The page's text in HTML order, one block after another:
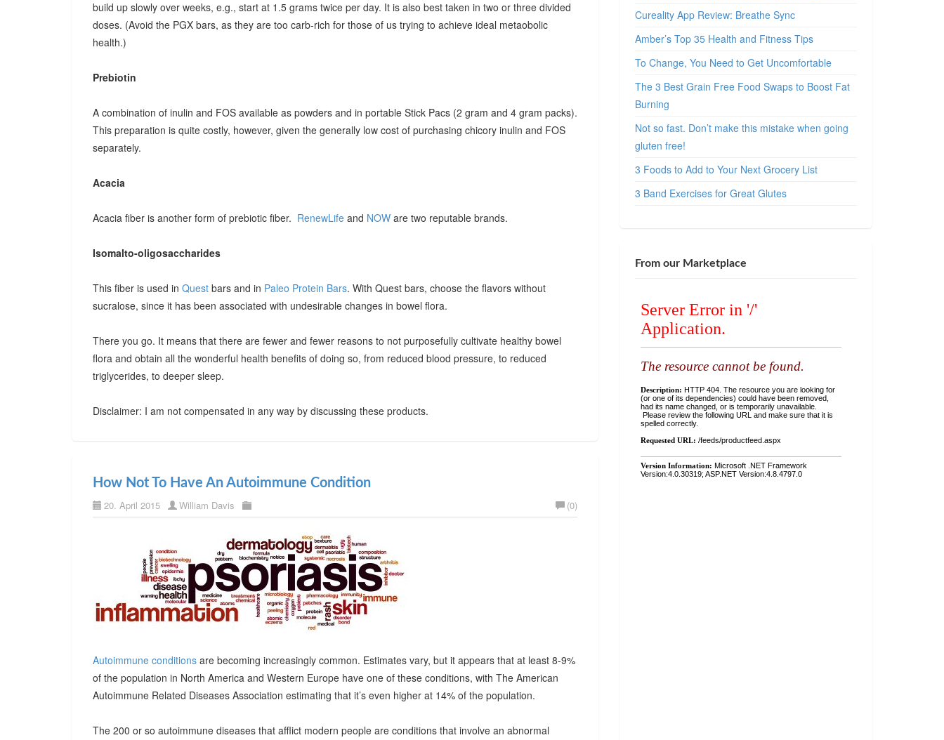
build up slowly over weeks, e.g., start at 1.5 grams twice per day. It is also best taken in two or three divided
doses. (Avoid the PGX bars, as they are too carb-rich for those of us trying to achieve ideal metaobolic
health.)
Prebiotin
A combination of inulin and FOS available as powders and in portable Stick Pacs (2 gram and 4 gram packs).
This preparation is quite costly, however, given the generally low cost of purchasing chicory inulin and FOS
separately.
Acacia
Acacia fiber is another form of prebiotic fiber. RenewLife and NOW are two reputable brands.
Isomalto-oligosaccharides
This fiber is used in Quest bars and in Paleo Protein Bars. With Quest bars, choose the flavors without
sucralose, since it has been associated with undesirable changes in bowel flora.
There you go. It means that there are fewer and fewer reasons to not purposefully cultivate healthy bowel
flora and obtain all the wonderful health benefits of doing so, from reduced blood pressure, to reduced
triglycerides, to deeper sleep.
Disclaimer: I am not compensated in any way by discussing these products.
How Not To Have An Autoimmune Condition
20. April 2015 William Davis (0)
Autoimmune conditions are becoming increasingly common. Estimates vary, but it appears that at least 8-9%
of the population in North America and Western Europe have one of these conditions, with The American
Autoimmune Related Diseases Association estimating that it’s even higher at 14% of the population.
The 200 or so autoimmune diseases that afflict modern people are conditions that involve an abnormal
Cureality App Review: Breathe Sync
Amber’s Top 35 Health and Fitness Tips
To Change, You Need to Get Uncomfortable
The 3 Best Grain Free Food Swaps to Boost Fat
Burning
Not so fast. Don’t make this mistake when going
gluten free!
3 Foods to Add to Your Next Grocery List
3 Band Exercises for Great Glutes
From our Marketplace